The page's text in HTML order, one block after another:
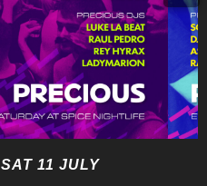
SAT 11 JULY